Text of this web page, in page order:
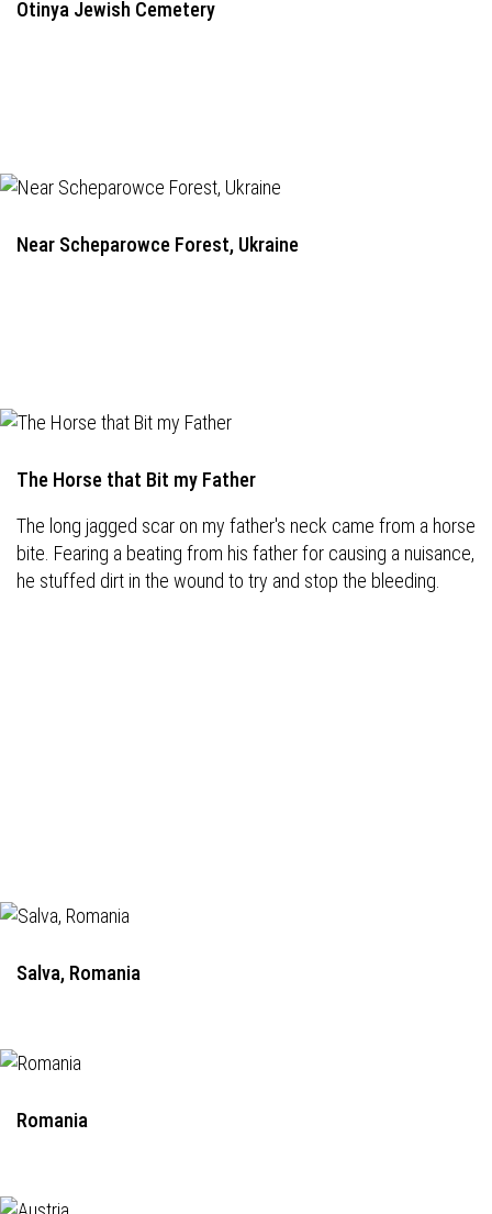
Otinya Jewish Cemetery
Near Scheparowce Forest, Ukraine
The Horse that Bit my Father
The long jagged scar on my father's neck came from a horse
bite. Fearing a beating from his father for causing a nuisance,
he stuffed dirt in the wound to try and stop the bleeding.
Salva, Romania
Romania